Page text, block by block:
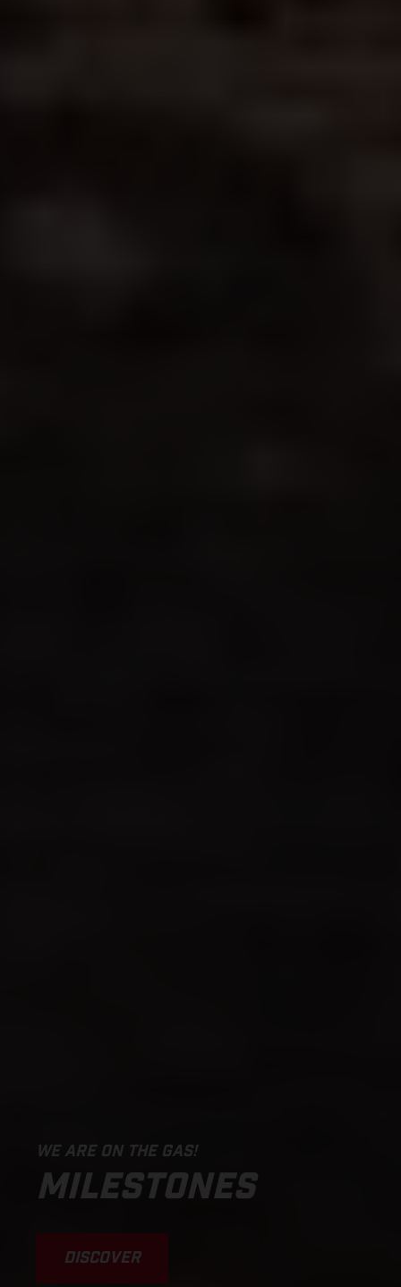
WE ARE ON THE GAS!
MILESTONES
DISCOVER